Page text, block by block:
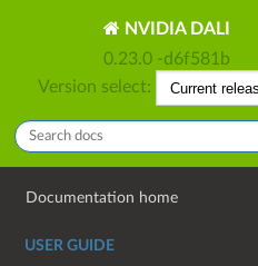
NVIDIA DALI
0.23.0 -d6f581b
Version select:
Documentation home
USER GUIDE